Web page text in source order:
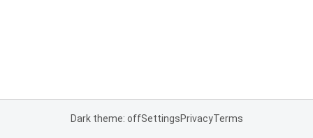
Dark theme: offSettingsPrivacyTerms